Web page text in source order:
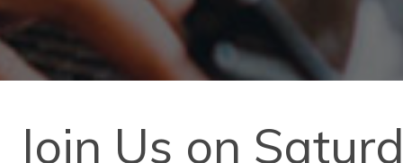
Join Us on